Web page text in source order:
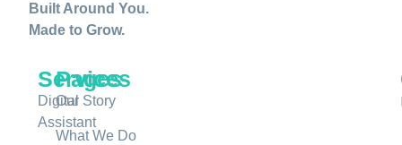
Built Around You.
Made to Grow.
Services
Digital
Assistant
Pages
Our Story
What We Do